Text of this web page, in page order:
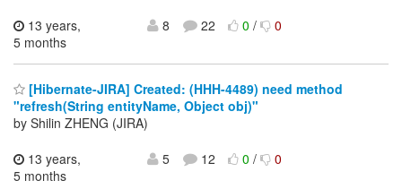
13 years,
5 months
8 22 0/ 0
[Hibernate-JIRA] Created: (HHH-4489) need method
"refresh(String entityName, Object obj)"
by Shilin ZHENG (JIRA)
13 years,
5 months
5 12 0/ 0